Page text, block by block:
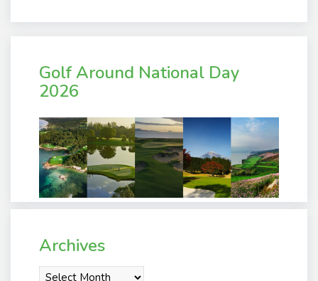
Golf Around National Day
2026
Archives
Archives